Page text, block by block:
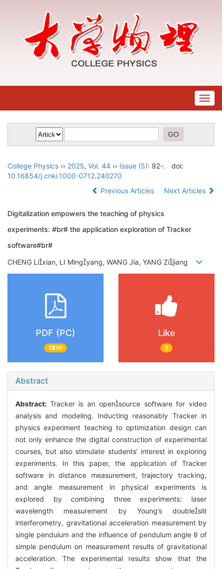
College Physics ›› 2025, Vol. 44 ›› Issue (5): 92-.
doi:
10.16854/j.cnki.1000-0712.240270
Previous Articles
Next Articles
Digitalization empowers the teaching of physics
experiments: #br# the application exploration of Tracker
software#br#
CHENG Lixian, LI Mingyang, WANG Jia, YANG Zijiang
PDF (PC)
1810
Like
1
Abstract
Abstract: Tracker is an opensource software for video
analysis and modeling. Inducting reasonably Tracker in
physics experiment teaching to optimization design can
not only enhance the digital construction of experimental
courses, but also stimulate students’ interest in exploring
experiments. In this paper, the application of Tracker
software in distance measurement, trajectory tracking,
and angle measurement in physical experiments is
explored by combining three experiments: laser
wavelength measurement by Young’s doubleslit
interferometry, gravitational acceleration measurement by
single pendulum and the influence of pendulum angle θ of
simple pendulum on measurement results of gravitational
acceleration. The experimental results show that the